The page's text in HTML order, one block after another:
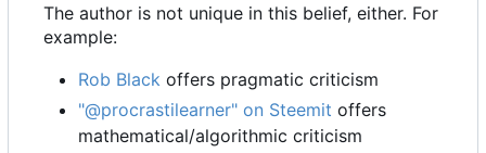
The author is not unique in this belief, either. For
example:
Rob Black offers pragmatic criticism
"@procrastilearner" on Steemit offers
mathematical/algorithmic criticism